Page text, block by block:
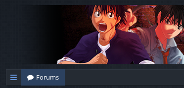
Forums